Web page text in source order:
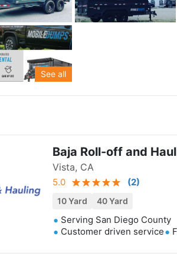
See all
Baja Roll-off and
Vista, CA
5.0 (2)
10 Yard 40 Yard
Serving San Diego County
Customer driven service